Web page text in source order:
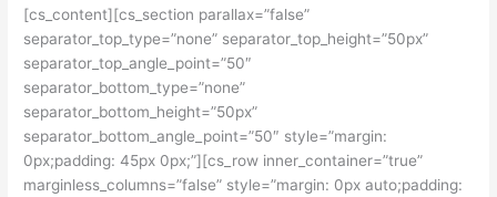
[cs_content][cs_section parallax=”false”
separator_top_type=”none” separator_top_height=”50px”
separator_top_angle_point=”50″
separator_bottom_type=”none”
separator_bottom_height=”50px”
separator_bottom_angle_point=”50″ style=”margin:
0px;padding: 45px 0px;”][cs_row inner_container=”true”
marginless_columns=”false” style=”margin: 0px auto;padding:
Day
Four